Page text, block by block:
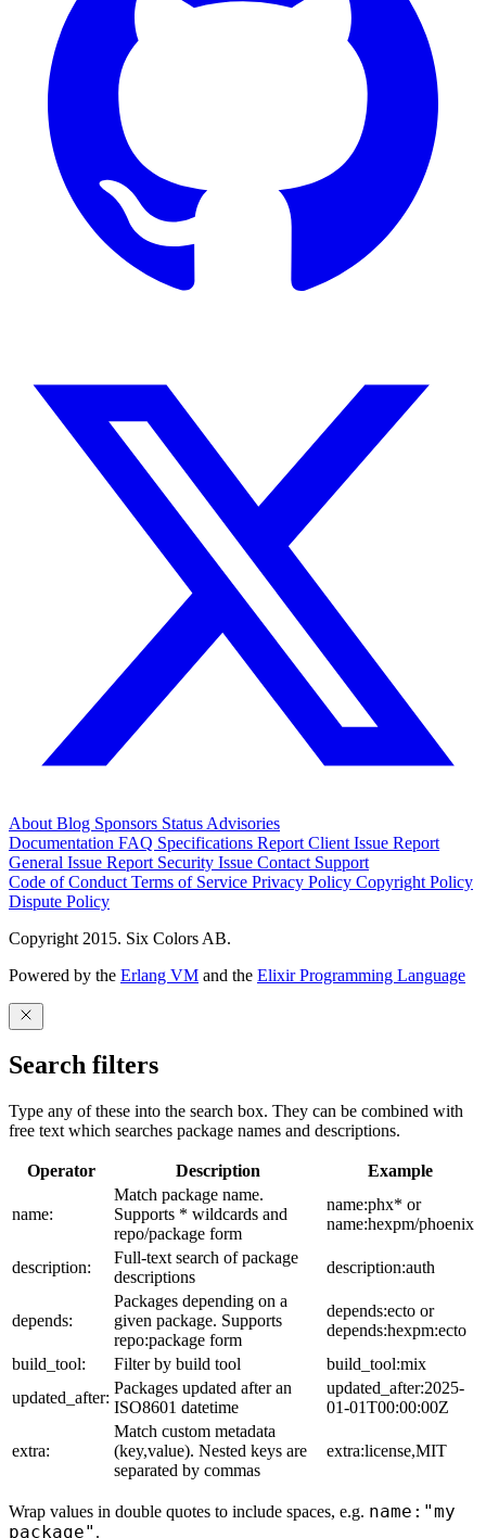
About Blog Sponsors Status Advisories
Documentation FAQ Specifications Report Client Issue Report
General Issue Report Security Issue Contact Support
Code of Conduct Terms of Service Privacy Policy Copyright Policy
Dispute Policy
Copyright 2015. Six Colors AB.
Powered by the Erlang VM and the Elixir Programming Language
Search filters
Type any of these into the search box. They can be combined with
free text which searches package names and descriptions.
Operator Description Example
name:
Match package name.
Supports * wildcards and
repo/package form
name:phx* or
name:hexpm/phoenix
description:
Full-text search of package
descriptions
description:auth
depends:
Packages depending on a
given package. Supports
repo:package form
depends:ecto or
depends:hexpm:ecto
build_tool:
Filter by build tool
build_tool:mix
updated_after:
Packages updated after an
ISO8601 datetime
updated_after:2025-
01-01T00:00:00Z
extra:
Match custom metadata
(key,value). Nested keys are
separated by commas
extra:license,MIT
Wrap values in double quotes to include spaces, e.g. name:"my
package" .